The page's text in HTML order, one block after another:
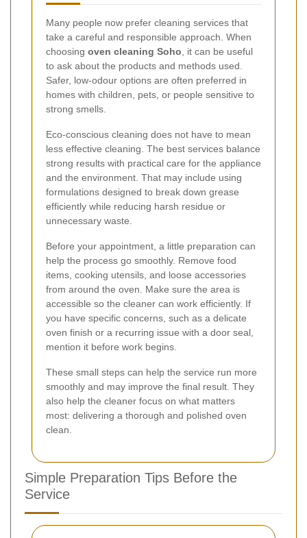
Many people now prefer cleaning services that
take a careful and responsible approach. When
choosing oven cleaning Soho , it can be useful
to ask about the products and methods used.
Safer, low-odour options are often preferred in
homes with children, pets, or people sensitive to
strong smells.
Eco-conscious cleaning does not have to mean
less effective cleaning. The best services balance
strong results with practical care for the appliance
and the environment. That may include using
formulations designed to break down grease
efficiently while reducing harsh residue or
unnecessary waste.
Before your appointment, a little preparation can
help the process go smoothly. Remove food
items, cooking utensils, and loose accessories
from around the oven. Make sure the area is
accessible so the cleaner can work efficiently. If
you have specific concerns, such as a delicate
oven finish or a recurring issue with a door seal,
mention it before work begins.
These small steps can help the service run more
smoothly and may improve the final result. They
also help the cleaner focus on what matters
most: delivering a thorough and polished oven
clean.
Simple Preparation Tips Before the
Service